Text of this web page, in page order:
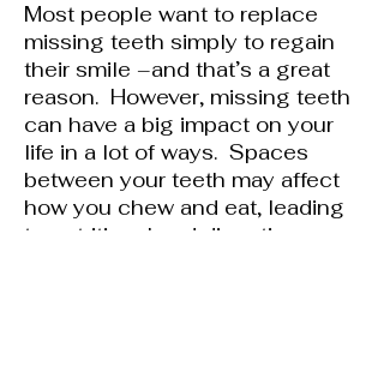
Most people want to replace
missing teeth simply to regain
their smile –and that’s a great
reason. However, missing teeth
can have a big impact on your
life in a lot of ways. Spaces
between your teeth may affect
how you chew and eat, leading
to nutritional and digestive